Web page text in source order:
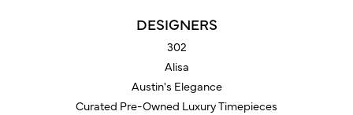
DESIGNERS
302
Alisa
Austin's Elegance
Curated Pre-Owned Luxury Timepieces